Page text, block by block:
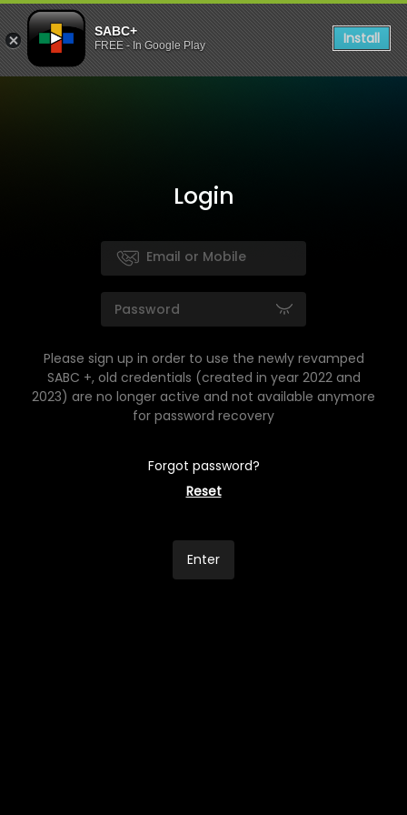
SABC+
FREE - In Google Play Install
Login
Please sign up in order to use the newly revamped
SABC +, old credentials (created in year 2022 and
2023) are no longer active and not available anymore
for password recovery
Forgot password?
Reset